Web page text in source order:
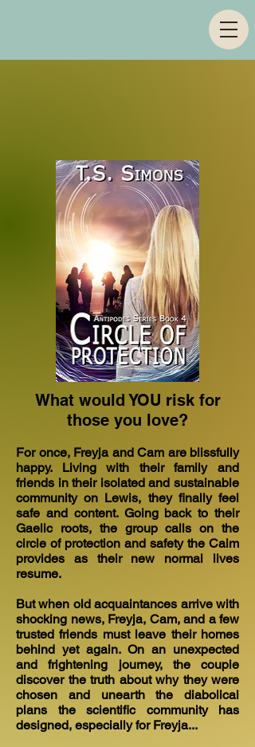
What would YOU risk for
those you love?
For once, Freyja and Cam are blissfully
happy. Living with their family and
friends in their isolated and sustainable
community on Lewis, they finally feel
safe and content. Going back to their
Gaelic roots, the group calls on the
circle of protection and safety the Caim
provides as their new normal lives
resume.
But when old acquaintances arrive with
shocking news, Freyja, Cam, and a few
trusted friends must leave their homes
behind yet again. On an unexpected
and frightening journey, the couple
discover the truth about why they were
chosen and unearth the diabolical
plans the scientific community has
designed, especially for Freyja...